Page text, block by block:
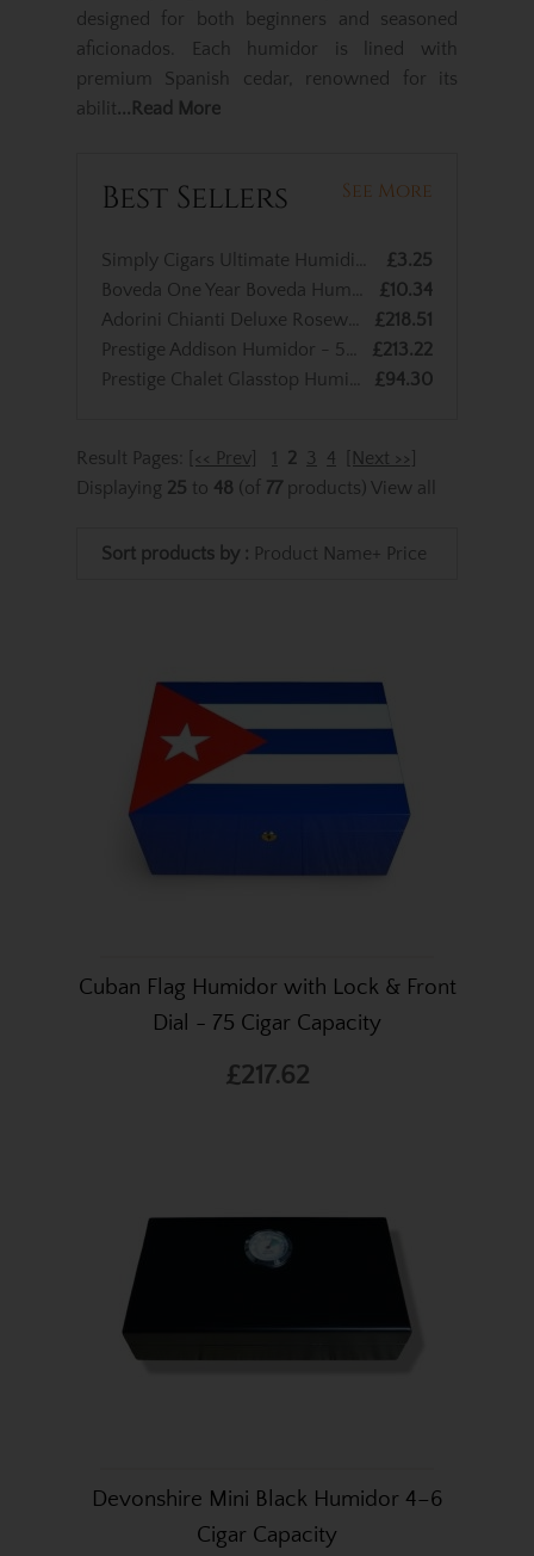
designed for both beginners and seasoned
aficionados. Each humidor is lined with
premium Spanish cedar, renowned for its
abilit...Read More
Best Sellers See More
£3.25
£10.34
£218.51
£213.22
£94.30
Result Pages: [<< Prev] 1 2 3 4
[Next >>]
Displaying 25 to 48 (of 77 products) View all
Sort products by : Product Name+ Price
Cuban Flag Humidor with Lock & Front
Dial - 75 Cigar Capacity
£217.62
Devonshire Mini Black Humidor 4–6
Cigar Capacity